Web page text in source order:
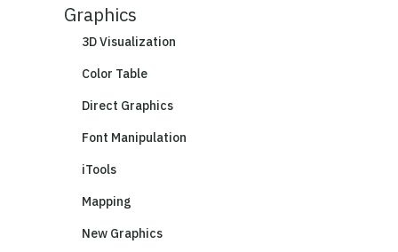
Graphics
3D Visualization
Color Table
Direct Graphics
Font Manipulation
iTools
Mapping
New Graphics